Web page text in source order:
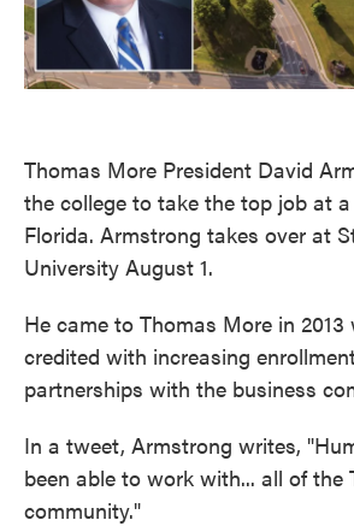
Thomas More President David
the college to take the top job at
Florida. Armstrong takes over at
University August 1.
He came to Thomas More in 2013
credited with increasing
partnerships with the business
In a tweet, Armstrong writes,
been able to work with... all of the
community."